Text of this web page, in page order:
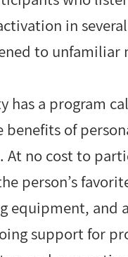
in
to unfamiliar
has a program
of
At no cost to
person’s
equipment,
support for